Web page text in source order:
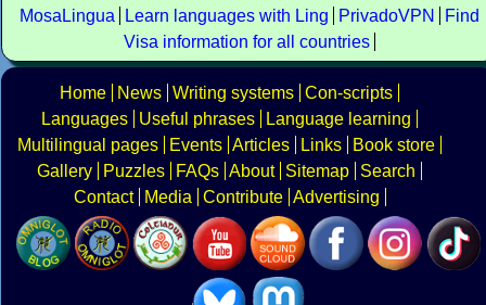
MosaLingua
Learn languages with Ling PrivadoVPN
Find
Visa information for all countries
Home News Writing systems Con-scripts
Languages
Useful phrases
Language learning
Multilingual pages
Events Articles Links
Book store
Gallery
Puzzles FAQs About Sitemap
Search
Contact
Media Contribute Advertising